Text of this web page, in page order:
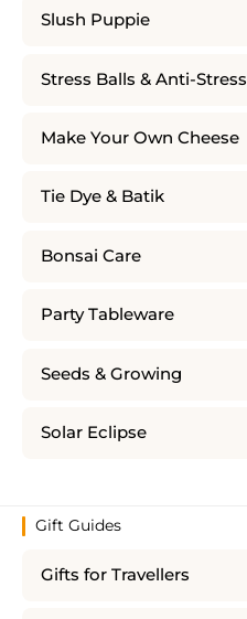
Slush Puppie
Stress Balls & Anti-Stress
Make Your Own Cheese
Tie Dye & Batik
Bonsai Care
Party Tableware
Seeds & Growing
Solar Eclipse
Gift Guides
Gifts for Travellers